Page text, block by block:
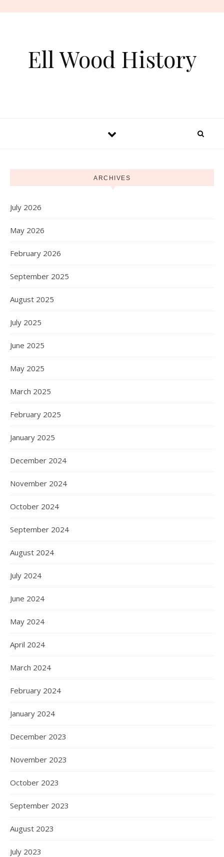
Ell Wood History
ARCHIVES
July 2026
May 2026
February 2026
September 2025
August 2025
July 2025
June 2025
May 2025
March 2025
February 2025
January 2025
December 2024
November 2024
October 2024
September 2024
August 2024
July 2024
June 2024
May 2024
April 2024
March 2024
February 2024
January 2024
December 2023
November 2023
October 2023
September 2023
August 2023
July 2023